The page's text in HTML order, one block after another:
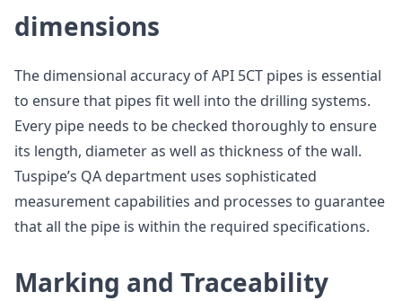
dimensions
The dimensional accuracy of API 5CT pipes is essential
to ensure that pipes fit well into the drilling systems.
Every pipe needs to be checked thoroughly to ensure
its length, diameter as well as thickness of the wall.
Tuspipe’s QA department uses sophisticated
measurement capabilities and processes to guarantee
that all the pipe is within the required specifications.
Marking and Traceability